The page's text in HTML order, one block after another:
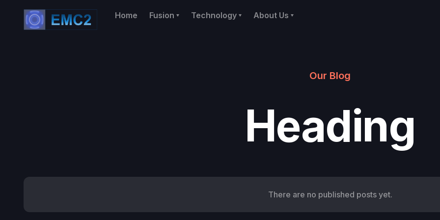
Home Fusion Technology About Us
Our Blog
Heading
There are no published posts yet.